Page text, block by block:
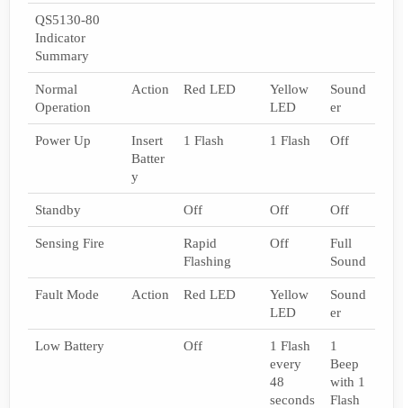
QS5130-80
Indicator
Summary
Normal
Operation
Action Red LED
Yellow
LED
Sound
er
Power Up
Insert
Batter
y
1 Flash 1 Flash Off
Standby Off Off Off
Sensing Fire
Rapid
Flashing
Off
Full
Sound
Fault Mode Action Red LED
Yellow
LED
Sound
er
Low Battery Off
1 Flash
every
48
seconds
1
Beep
with 1
Flash